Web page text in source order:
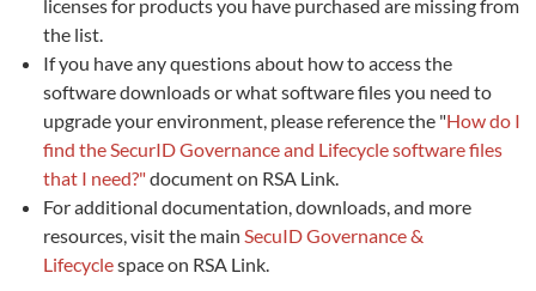
licenses for products you have purchased are missing from
the list.
If you have any questions about how to access the
software downloads or what software files you need to
upgrade your environment, please reference the "How do I
find the SecurID Governance and Lifecycle software files
that I need?"document on RSA Link.
For additional documentation, downloads, and more
resources, visit the main SecuID Governance &
Lifecyclespace on RSA Link.